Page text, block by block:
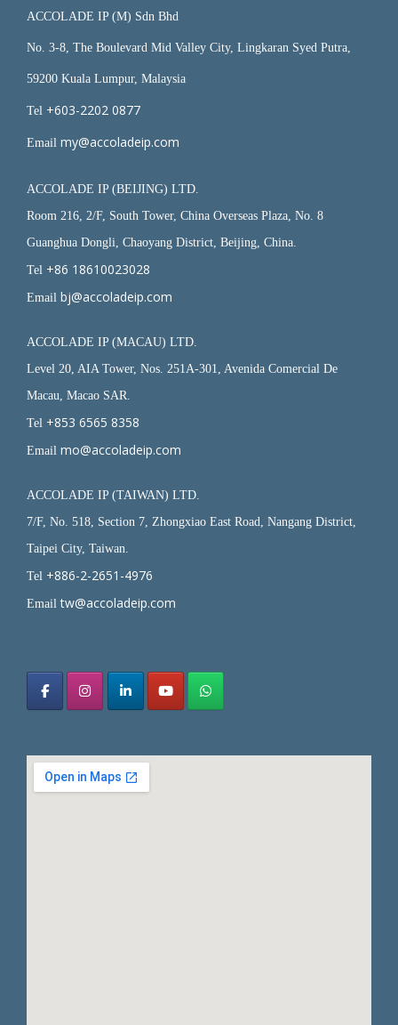
ACCOLADE IP (M) Sdn Bhd
No. 3-8, The Boulevard Mid Valley City, Lingkaran Syed Putra,
59200 Kuala Lumpur, Malaysia
Tel +603-2202 0877
Email my@accoladeip.com
ACCOLADE IP (BEIJING) LTD.
Room 216, 2/F, South Tower, China Overseas Plaza, No. 8
Guanghua Dongli, Chaoyang District, Beijing, China.
Tel +86 18610023028
Email bj@accoladeip.com
ACCOLADE IP (MACAU) LTD.
Level 20, AIA Tower, Nos. 251A-301, Avenida Comercial De
Macau, Macao SAR.
Tel +853 6565 8358
Email mo@accoladeip.com
ACCOLADE IP (TAIWAN) LTD.
7/F, No. 518, Section 7, Zhongxiao East Road, Nangang District,
Taipei City, Taiwan.
Tel +886-2-2651-4976
Emailtw@accoladeip.com